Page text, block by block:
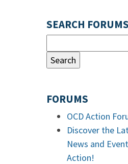
SEARCH FORUMS
FORUMS
OCD Action
Discover the
News and
Action!